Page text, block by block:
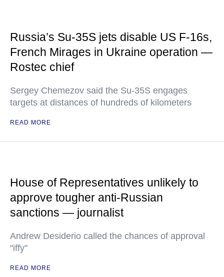
Russia’s Su-35S jets disable US F-16s,
French Mirages in Ukraine operation —
Rostec chief
Sergey Chemezov said the Su-35S engages
targets at distances of hundreds of kilometers
READ MORE
House of Representatives unlikely to
approve tougher anti-Russian
sanctions — journalist
Andrew Desiderio called the chances of approval
"iffy"
READ MORE